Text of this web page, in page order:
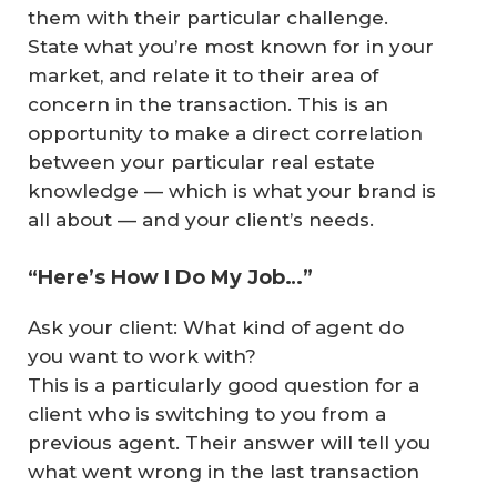
them with their particular challenge.
State what you’re most known for in your
market, and relate it to their area of
concern in the transaction. This is an
opportunity to make a direct correlation
between your particular real estate
knowledge — which is what your brand is
all about — and your client’s needs.
“Here’s How I Do My Job…”
Ask your client: What kind of agent do
you want to work with?
This is a particularly good question for a
client who is switching to you from a
previous agent. Their answer will tell you
what went wrong in the last transaction